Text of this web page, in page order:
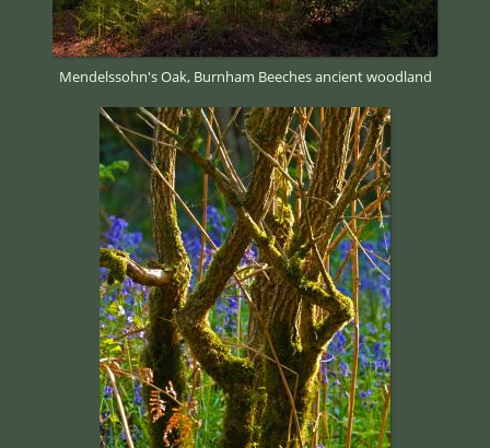
Mendelssohn's Oak, Burnham Beeches ancient woodland